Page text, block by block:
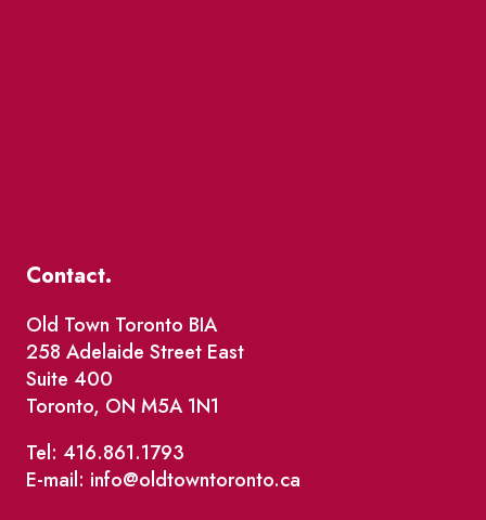
Contact.
Old Town Toronto BIA
258 Adelaide Street East
Suite 400
Toronto, ON M5A 1N1
Tel: 416.861.1793
E-mail: info@oldtowntoronto.ca